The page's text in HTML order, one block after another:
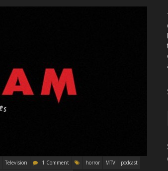
Television 1 Comment horror MTV
podcast